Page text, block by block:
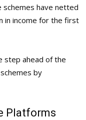
have netted
in income for the first
step ahead of the
schemes by
Platforms